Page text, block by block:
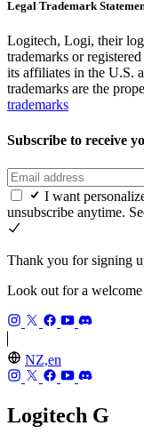
Legal Trademark
Logitech, Logi, their
trademarks or
its affiliates in the U.S.
trademarks are the
trademarks
Subscribe to receive
I want
unsubscribe anytime.
Thank you for signing
Look out for a
NZ,en
Logitech G